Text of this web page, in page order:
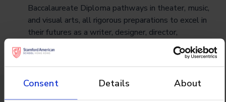
Consent Details About
Baccalaureate Diploma pathways in theater, music,
and visual arts, all rigorous preparations to excel in
their futures as a writer, designer, director,
performer, or any career of your child’s choosing.